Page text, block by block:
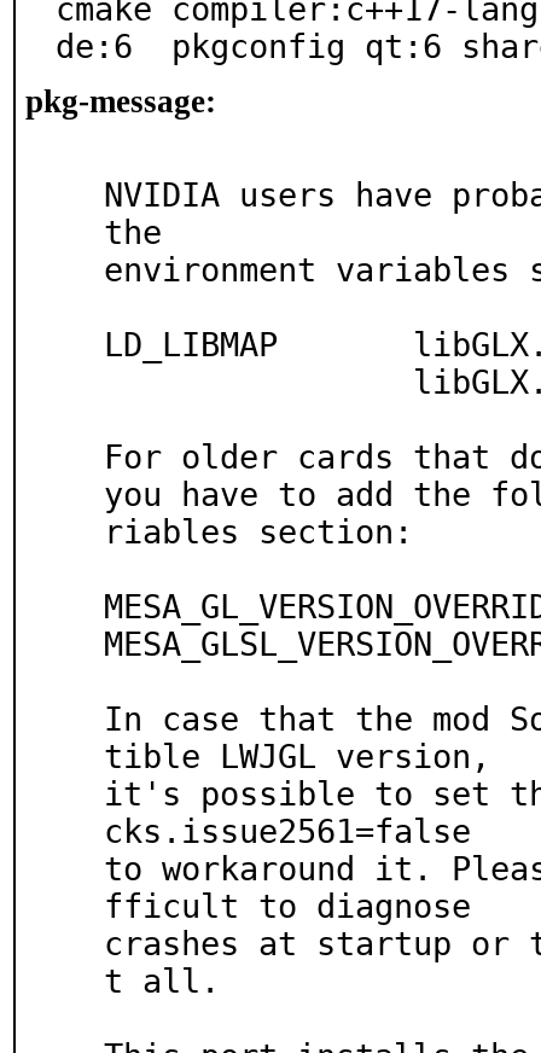
cmake compiler:c++17-
de:6  pkgconfig qt:6
pkg-message:
NVIDIA users have
the
environment variables
LD_LIBMAP
For older cards that
you have to add the
riables section:
In case that the mod
tible LWJGL version,
it's possible to set the
cks.issue2561=false
to workaround it.
fficult to diagnose
crashes at startup or
t all.